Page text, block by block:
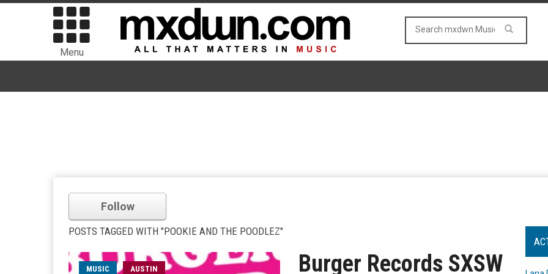
Menu
Follow
POSTS TAGGED WITH "POOKIE AND THE POODLEZ"
MUSIC AUSTIN
Burger Records SXSW